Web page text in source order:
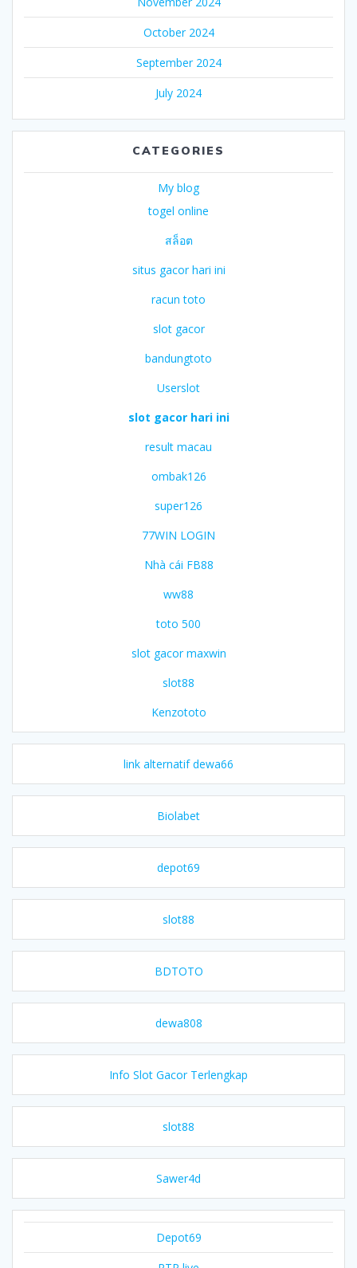
October 2024
September 2024
July 2024
CATEGORIES
My blog
togel online
สล็อต
situs gacor hari ini
racun toto
slot gacor
bandungtoto
Userslot
slot gacor hari ini
result macau
ombak126
super126
77WIN LOGIN
Nhà cái FB88
ww88
toto 500
slot gacor maxwin
slot88
Kenzototo
link alternatif dewa66
Biolabet
depot69
slot88
BDTOTO
dewa808
Info Slot Gacor Terlengkap
slot88
Sawer4d
Depot69